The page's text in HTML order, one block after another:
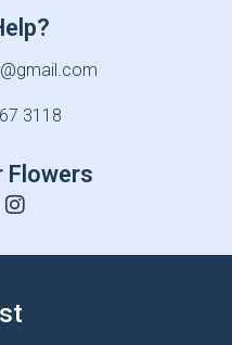
3118
Flowers